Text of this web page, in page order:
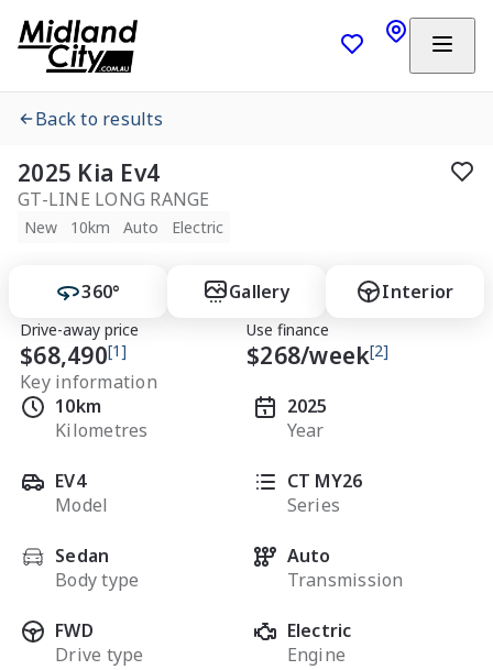
Back to results
2025 Kia Ev4
GT-LINE LONG RANGE
New 10km Auto Electric
360° Gallery Interior
Drive-away price
$68,490[1]
Use finance
$268/week[2]
Key information
10km
Kilometres
2025
Year
EV4
Model
CT MY26
Series
Sedan
Body type
Auto
Transmission
FWD
Drive type
Electric
Engine